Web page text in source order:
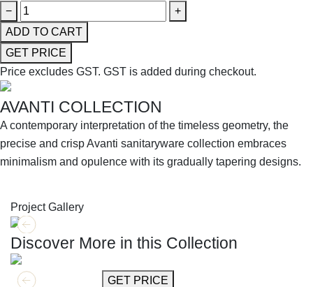
−
+
ADD TO CART
GET PRICE
Price excludes GST. GST is added during checkout.
AVANTI COLLECTION
A contemporary interpretation of the timeless geometry, the
precise and crisp Avanti sanitaryware collection embraces
minimalism and opulence with its gradually tapering designs.
Project Gallery
Discover More in this Collection
GET MORE INFO GET PRICE